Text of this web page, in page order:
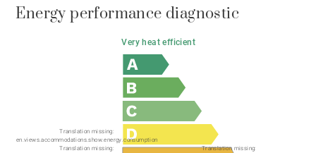
Energy performance diagnostic
Very heat efficient
Translation missing:
en.views.accommodations.show.energy.consumption
Translation missing:
Translation missing: